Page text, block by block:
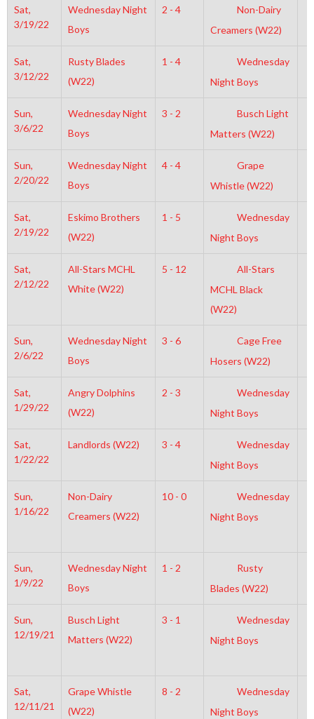
Sat,
3/19/22
Wednesday Night
Boys
2 - 4
Non-Dairy
Creamers (W22)
Sat,
3/12/22
Rusty Blades
(W22)
1 - 4
Wednesday
Night Boys
Sun,
3/6/22
Wednesday Night
Boys
3 - 2
Busch Light
Matters (W22)
Sun,
2/20/22
Wednesday Night
Boys
4 - 4
Grape
Whistle (W22)
Sat,
2/19/22
Eskimo Brothers
(W22)
1 - 5
Wednesday
Night Boys
Sat,
2/12/22
All-Stars MCHL
White (W22)
5 - 12
All-Stars
MCHL Black
(W22)
Sun,
2/6/22
Wednesday Night
Boys
3 - 6
Cage Free
Hosers (W22)
Sat,
1/29/22
Angry Dolphins
(W22)
2 - 3
Wednesday
Night Boys
Sat,
1/22/22
Landlords (W22) 3 - 4
Wednesday
Night Boys
Sun,
1/16/22
Non-Dairy
Creamers (W22)
10 - 0
Wednesday
Night Boys
Sun,
1/9/22
Wednesday Night
Boys
1 - 2
Rusty
Blades (W22)
Sun,
12/19/21
Busch Light
Matters (W22)
3 - 1
Wednesday
Night Boys
Sat,
12/11/21
Grape Whistle
(W22)
8 - 2
Wednesday
Night Boys